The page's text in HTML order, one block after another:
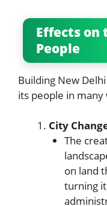
Effects on
People
Building New
its people in many
City
The
on land
turning